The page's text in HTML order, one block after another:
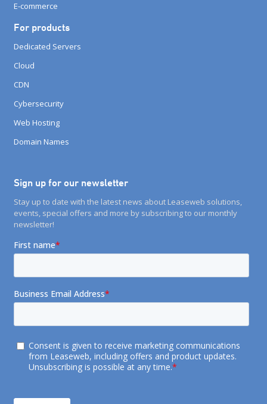
E-commerce
For products
Dedicated Servers
Cloud
CDN
Cybersecurity
Web Hosting
Domain Names
Sign up for our newsletter
Stay up to date with the latest news about Leaseweb solutions,
events, special offers and more by subscribing to our monthly
newsletter!